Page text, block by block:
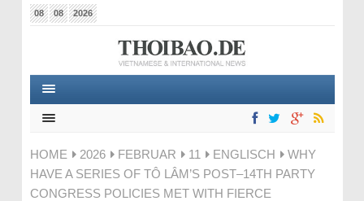
08 08 2026
HOME 2026 FEBRUAR 11 ENGLISCH
WHY
HAVE A SERIES OF TÔ LÂM’S POST–14TH PARTY
CONGRESS POLICIES MET WITH FIERCE